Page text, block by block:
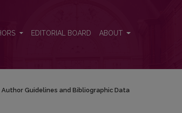
EDITORIAL BOARD ABOUT
Author Guidelines and Bibliographic Data